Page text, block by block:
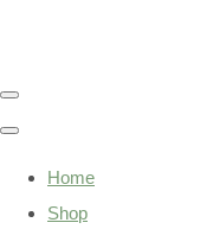
Home
Shop